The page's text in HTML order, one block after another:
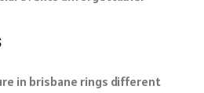
in brisbane rings different